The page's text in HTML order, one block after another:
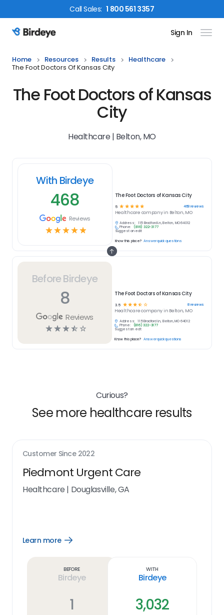
CallSales: 1 800 561 3357
Birdeye Logo Sign In
Home Resources Results
Healthcare
The Foot Doctors Of Kansas City
The Foot Doctors of Kansas
City
Healthcare | Belton, MO
Before Birdeye
8
Reviews
☆☆☆☆ ☆
The Foot Doctors of Kansas City
3.5 ☆☆☆☆ ☆ 8reviews
Healthcarecompany in Belton, MO
Address:
115 Bradford Ln, Belton, MO 64012
Phone:
(816) 322-3177
Suggest an edit
Know this place? Answer quick questions
With Birdeye
468
Reviews
☆☆☆☆☆
The Foot Doctors of Kansas City
5 ☆ ☆ ☆ ☆ ☆ 468reviews
Healthcare company in Belton, MO
Address:
115 Bradford Ln, Belton, MO 64012
Phone:
(816) 322-3177
Suggest an edit
Know this place? Answer quick questions
Curious?
See more healthcare results
Customer Since 2022
Piedmont Urgent Care
Healthcare | Douglasville, GA
Learn more
Open
Before
Birdeye
1
With
Birdeye
3,032